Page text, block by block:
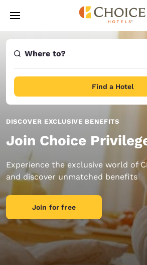
Skip To Main Content
Where to?
Find a Hotel
DISCOVER EXCLUSIVE BENEFITS
Join Choice
Experience the exclusive world of
and discover unmatched benefits
Join for free